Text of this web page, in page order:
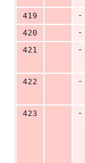
419
-
420
-
421
-
422
-
423
-